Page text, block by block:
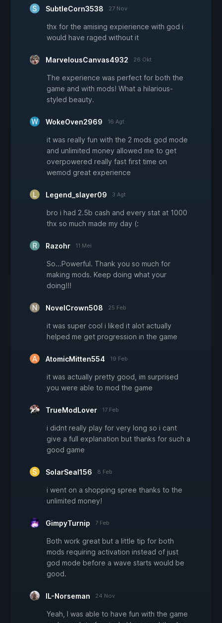
SubtleCorn3538 27 Nov
thx for the amising expierience with god i
would have raged without it
MarvelousCanvas4932 26 Okt
The experience was perfect for both the
game and with mods! What a hilarious-
styled beauty.
WokeOven2969 16 Agt
it was really fun with the 2 mods god mode
and unlimited money allowed me to get
overpowered really fast first time on
wemod great experience
Legend_slayer09 3 Agt
bro i had 2.5b cash and every stat at 1000
thx so much made my day (:
Razohr 11 Mei
So...Powerful. Thank you so much for
making mods. Keep doing what your
doing!!!
NovelCrown508 25 Feb
it was super cool i liked it alot actually
helped me get progression in the game
AtomicMitten554 19 Feb
it was actually pretty good, im surprised
you were able to mod the game
TrueModLover 17 Feb
i didnt really play for very long so i cant
give a full explanation but thanks for such a
good game
SolarSeal156 8 Feb
i went on a shopping spree thanks to the
unlimited money!
GimpyTurnip 7 Feb
Both work great but a little tip for both
mods requiring activation instead of just
god mode before a wave starts would be
good.
IL-Norseman 24 Nov
Yeah, I was able to have fun with the game